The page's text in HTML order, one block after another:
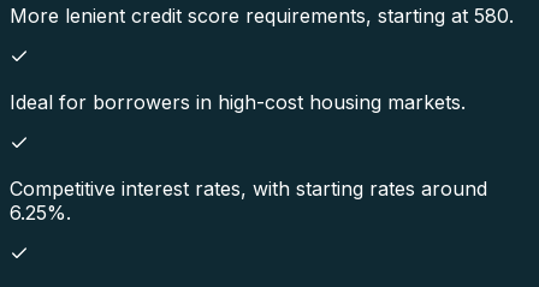
More lenient credit score requirements, starting at 580.
Ideal for borrowers in high-cost housing markets.
Competitive interest rates, with starting rates around
6.25%.